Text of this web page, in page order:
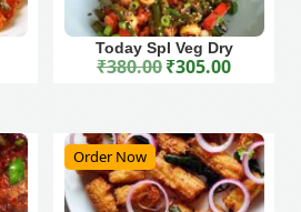
price is: ₹285.00.
Today Spl Veg Dry
₹380.00 Original price was: ₹380.00.
₹305.00Current price is: ₹305.00.
Order Now